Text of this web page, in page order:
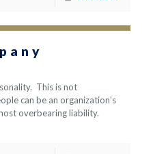
This is not
can be an organization’s
overbearing liability.